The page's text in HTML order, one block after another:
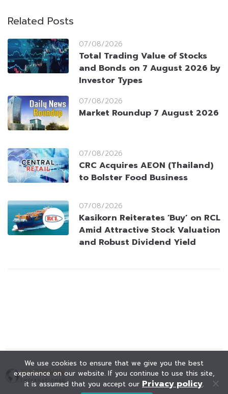
Related Posts
07/08/2026
Total Trading Value of Stocks
and Bonds on 7 August 2026 by
Investor Types
07/08/2026
Market Roundup 7 August 2026
07/08/2026
CRC Acquires AEON (Thailand)
to Bolster Food Business
07/08/2026
Kasikorn Reiterates ‘Buy’ on RCL
Amid Attractive Stock Valuation
and Robust Dividend Yield
We use cookies to ensure that we give you the best
experience on our website. If you continue to use this site,
it is assumed that you accept our Privacy policy.